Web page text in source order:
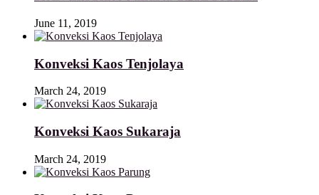
June 11, 2019
Konveksi Kaos Tenjolaya
March 24, 2019
Konveksi Kaos Sukaraja
March 24, 2019